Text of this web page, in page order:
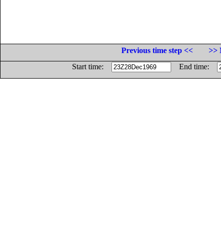
Previous time step <<
>>
Start time:
End time: